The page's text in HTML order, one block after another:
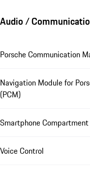
Audio /
Porsche Communication
Navigation Module for
(PCM)
Smartphone
Voice Control